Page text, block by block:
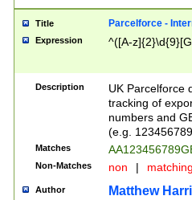
Title Parcelforce -
Expression ^([A-
Description
UK Parcelforce
tracking of
numbers and
(e.g.
Matches
Non-Matches non |
Author Matthew